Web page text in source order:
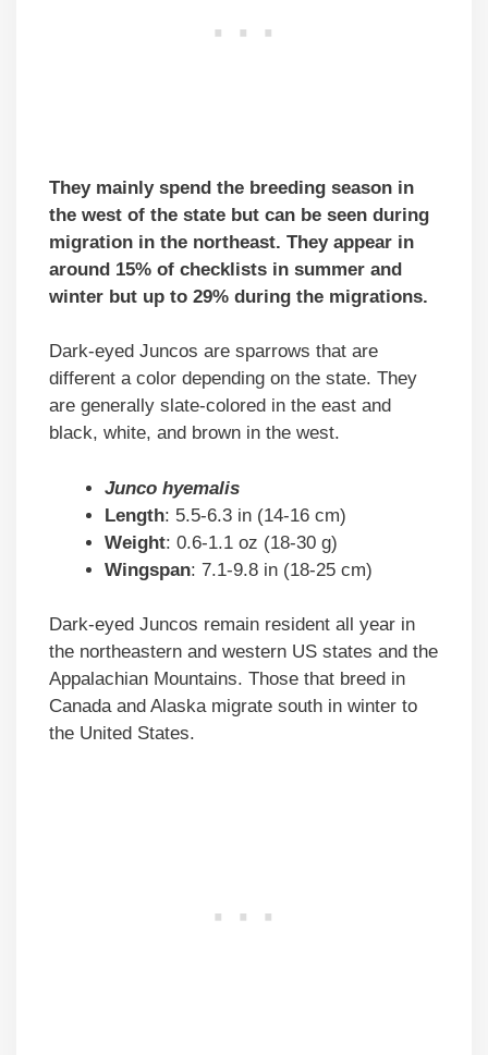
They mainly spend the breeding season in
the west of the state but can be seen during
migration in the northeast. They appear in
around 15% of checklists in summer and
winter but up to 29% during the migrations.
Dark-eyed Juncos are sparrows that are
different a color depending on the state. They
are generally slate-colored in the east and
black, white, and brown in the west.
Junco hyemalis
Length: 5.5-6.3 in (14-16 cm)
Weight: 0.6-1.1 oz (18-30 g)
Wingspan: 7.1-9.8 in (18-25 cm)
Dark-eyed Juncos remain resident all year in
the northeastern and western US states and the
Appalachian Mountains. Those that breed in
Canada and Alaska migrate south in winter to
the United States.